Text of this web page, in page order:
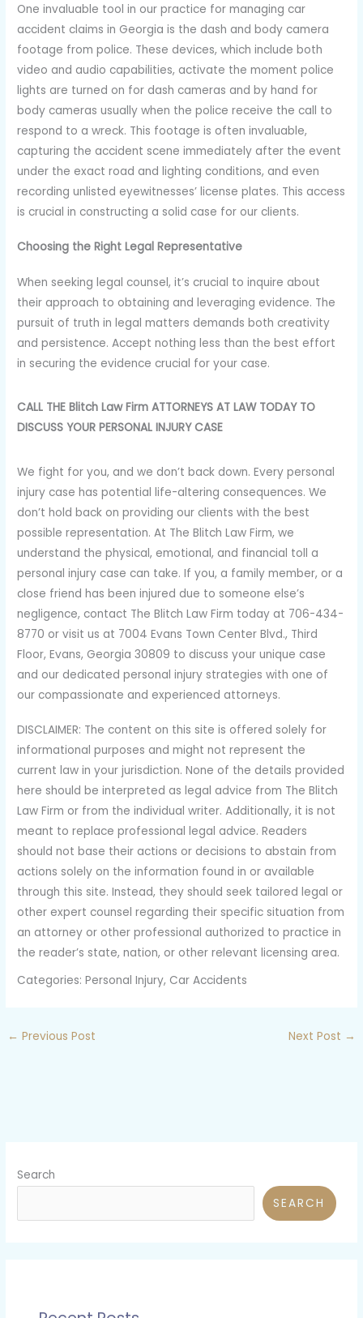
One invaluable tool in our practice for managing car
accident claims in Georgia is the dash and body camera
footage from police. These devices, which include both
video and audio capabilities, activate the moment police
lights are turned on for dash cameras and by hand for
body cameras usually when the police receive the call to
respond to a wreck. This footage is often invaluable,
capturing the accident scene immediately after the event
under the exact road and lighting conditions, and even
recording unlisted eyewitnesses’ license plates. This access
is crucial in constructing a solid case for our clients.
Choosing the Right Legal Representative
When seeking legal counsel, it’s crucial to inquire about
their approach to obtaining and leveraging evidence. The
pursuit of truth in legal matters demands both creativity
and persistence. Accept nothing less than the best effort
in securing the evidence crucial for your case.
CALL THE Blitch Law Firm ATTORNEYS AT LAW TODAY TO
DISCUSS YOUR PERSONAL INJURY CASE
We fight for you, and we don’t back down. Every personal
injury case has potential life-altering consequences. We
don’t hold back on providing our clients with the best
possible representation. At The Blitch Law Firm, we
understand the physical, emotional, and financial toll a
personal injury case can take. If you, a family member, or a
close friend has been injured due to someone else’s
negligence, contact The Blitch Law Firm today at 706-434-
8770 or visit us at 7004 Evans Town Center Blvd., Third
Floor, Evans, Georgia 30809 to discuss your unique case
and our dedicated personal injury strategies with one of
our compassionate and experienced attorneys.
DISCLAIMER: The content on this site is offered solely for
informational purposes and might not represent the
current law in your jurisdiction. None of the details provided
here should be interpreted as legal advice from The Blitch
Law Firm or from the individual writer. Additionally, it is not
meant to replace professional legal advice. Readers
should not base their actions or decisions to abstain from
actions solely on the information found in or available
through this site. Instead, they should seek tailored legal or
other expert counsel regarding their specific situation from
an attorney or other professional authorized to practice in
the reader’s state, nation, or other relevant licensing area.
Categories: Personal Injury, Car Accidents
← Previous Post Next Post →
Search
SEARCH